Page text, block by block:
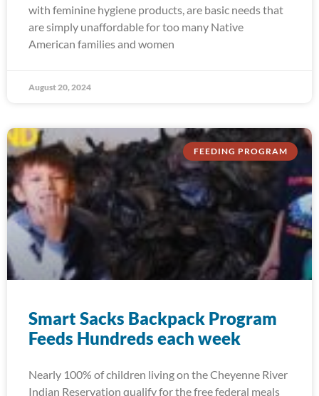
with feminine hygiene products, are basic needs that
are simply unaffordable for too many Native
American families and women
August 20, 2024
FEEDING PROGRAM
Smart Sacks Backpack Program
Feeds Hundreds each week
Nearly 100% of children living on the Cheyenne River
Indian Reservation qualify for the free federal meals